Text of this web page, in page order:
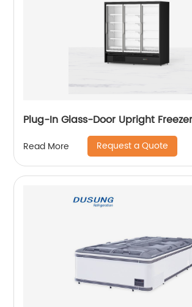
Plug-In Glass-Door Upright Freezer
Read More Request a Quote